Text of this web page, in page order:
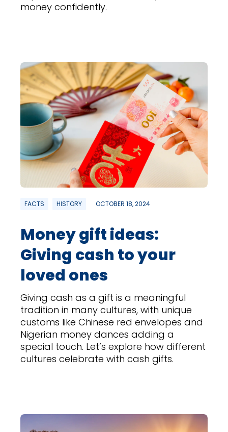
money confidently.
FACTS HISTORY OCTOBER 18, 2024
Money gift ideas:
Giving cash to your
loved ones
Giving cash as a gift is a meaningful
tradition in many cultures, with unique
customs like Chinese red envelopes and
Nigerian money dances adding a
special touch. Let’s explore how different
cultures celebrate with cash gifts.